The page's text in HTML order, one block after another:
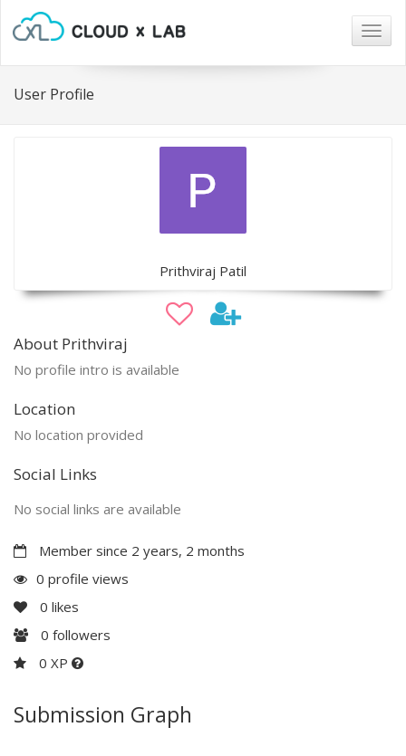
User Profile
Prithviraj Patil
About Prithviraj
No profile intro is available
Location
No location provided
Social Links
No social links are available
Member since 2 years, 2 months
0 profile views
0 likes
0 followers
0 XP
Submission Graph